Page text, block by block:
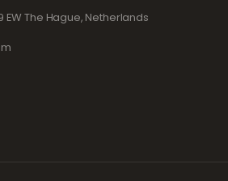
EW The Hague, Netherlands